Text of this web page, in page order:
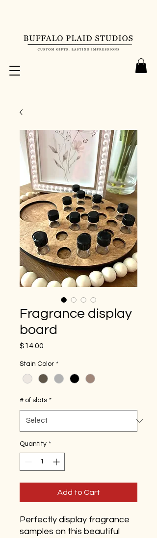
Fragrance display
board
$14.00
Stain Color *
# of slots *
Quantity *
Add to Cart
Perfectly display fragrance
samples on this beautiful